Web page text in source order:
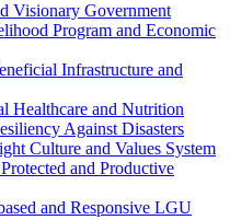
Visionary Government
Program and Economic
Infrastructure and
Healthcare and Nutrition
Against Disasters
Culture and Values System
and Productive
and Responsive LGU